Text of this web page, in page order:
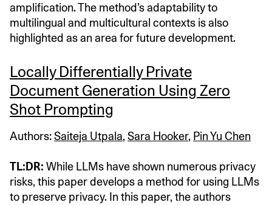
amplification. The method’s adaptability to
multilingual and multicultural contexts is also
highlighted as an area for future development.
Locally Differentially Private
Document Generation Using Zero
Shot Prompting
Authors:Saiteja Utpala,Sara Hooker, Pin Yu Chen
TL:DR: While LLMs have shown numerous privacy
risks, this paper develops a method for using LLMs
to preserve privacy. In this paper, the authors